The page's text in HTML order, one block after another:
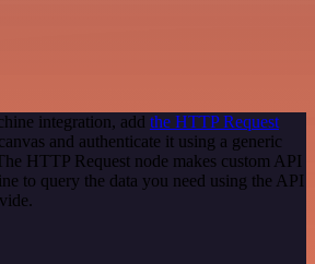
integration, add the HTTP Request
and authenticate it using a generic
HTTP Request node makes custom API
to query the data you need using the API